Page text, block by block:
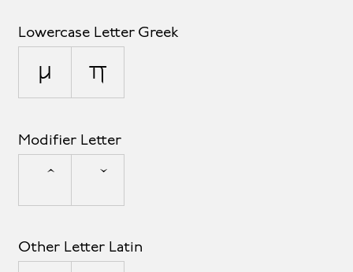
Lowercase Letter Greek
μ π
Modifier Letter
Other Letter Latin